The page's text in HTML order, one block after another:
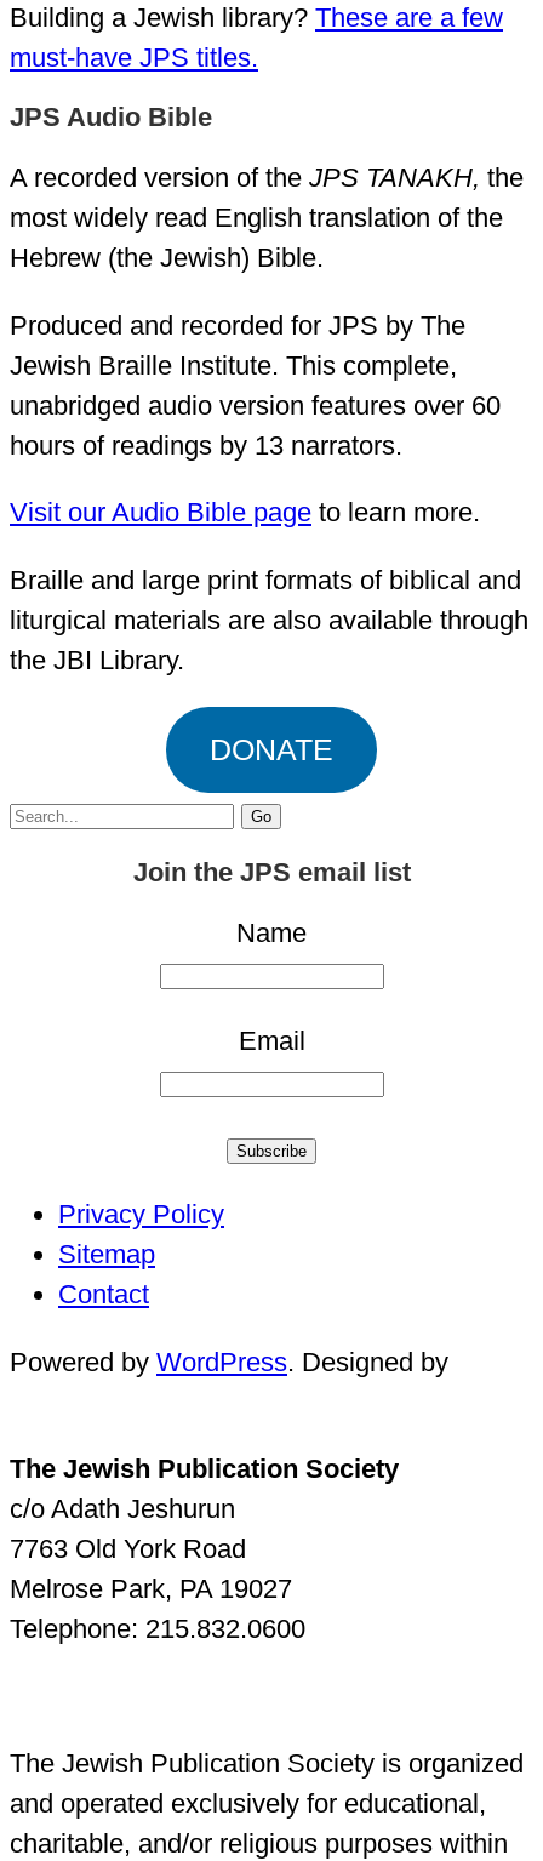
Building a Jewish library? These are a few
must-have JPS titles.
JPS Audio Bible
A recorded version of the JPS TANAKH, the
most widely read English translation of the
Hebrew (the Jewish) Bible.
Produced and recorded for JPS by The
Jewish Braille Institute. This complete,
unabridged audio version features over 60
hours of readings by 13 narrators.
Visit our Audio Bible page to learn more.
Braille and large print formats of biblical and
liturgical materials are also available through
the JBI Library.
DONATE
Search
Join the JPS email list
Name
Email
Subscribe
Privacy Policy
Sitemap
Contact
Powered by WordPress. Designed by
The Jewish Publication Society
c/o Adath Jeshurun
7763 Old York Road
Melrose Park, PA 19027
Telephone: 215.832.0600
The Jewish Publication Society is organized
and operated exclusively for educational,
charitable, and/or religious purposes within